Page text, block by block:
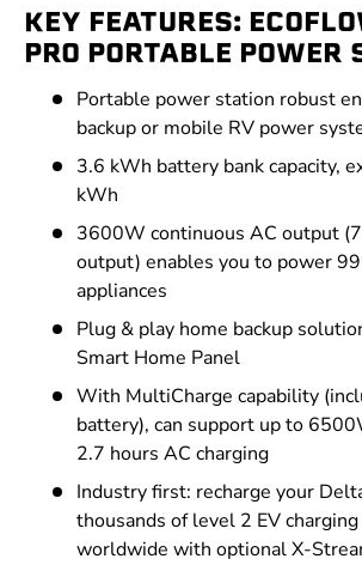
KEY FEATURES:
PRO PORTABLE POWER
Portable power station robust
backup or mobile RV power
3.6 kWh battery bank capacity,
kWh
3600W continuous AC output
output) enables you to power
appliances
Plug & play home backup
Smart Home Panel
With MultiCharge capability
battery), can support up to
2.7 hours AC charging
Industry first: recharge your
thousands of level 2 EV
worldwide with optional X-